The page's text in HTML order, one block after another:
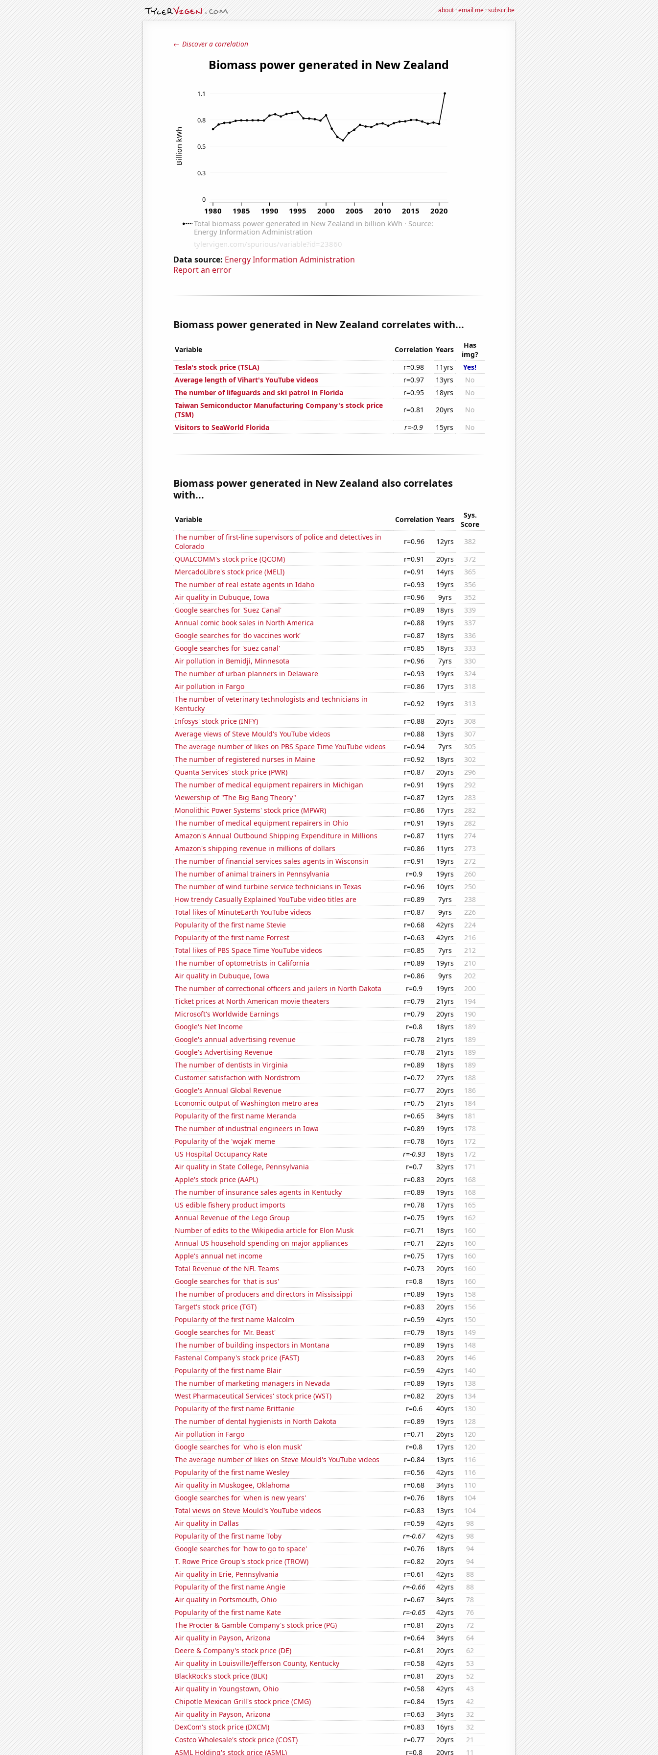
about·email me·subscribe
← Discover a correlation
Data source: Energy Information Administration
Report an error
Biomass power generated in New Zealand correlates with...
Variable Correlation Years
Has
img?
Tesla's stock price (TSLA)
r=0.98 11yrs
Yes!
Average length of Vihart's YouTube videos
r=0.97 13yrs
No
The number of lifeguards and ski patrol in Florida
r=0.95 18yrs
No
Taiwan Semiconductor Manufacturing Company's stock price
(TSM)
r=0.81 20yrs
No
Visitors to SeaWorld Florida
r=-0.9 15yrs No
Biomass power generated in New Zealand also correlates
with...
Variable Correlation Years
Sys.
Score
The number of first-line supervisors of police and detectives in
Colorado
r=0.96 12yrs
382
QUALCOMM's stock price (QCOM)
r=0.91 20yrs
372
MercadoLibre's stock price (MELI)
r=0.91 14yrs
365
The number of real estate agents in Idaho
r=0.93 19yrs
356
Air quality in Dubuque, Iowa
r=0.96 9yrs
352
Google searches for 'Suez Canal'
r=0.89 18yrs
339
Annual comic book sales in North America
r=0.88 19yrs
337
Google searches for 'do vaccines work'
r=0.87 18yrs
336
Google searches for 'suez canal'
r=0.85 18yrs
333
Air pollution in Bemidji, Minnesota
r=0.96 7yrs
330
The number of urban planners in Delaware
r=0.93 19yrs
324
Air pollution in Fargo
r=0.86 17yrs
318
The number of veterinary technologists and technicians in
Kentucky
r=0.92 19yrs
313
Infosys' stock price (INFY)
r=0.88 20yrs
308
Average views of Steve Mould's YouTube videos
r=0.88 13yrs
307
The average number of likes on PBS Space Time YouTube videos
r=0.94 7yrs
305
The number of registered nurses in Maine
r=0.92 18yrs
302
Quanta Services' stock price (PWR)
r=0.87 20yrs
296
The number of medical equipment repairers in Michigan
r=0.91 19yrs
292
Viewership of "The Big Bang Theory"
r=0.87 12yrs
283
Monolithic Power Systems' stock price (MPWR)
r=0.86 17yrs
282
The number of medical equipment repairers in Ohio
r=0.91 19yrs
282
Amazon's Annual Outbound Shipping Expenditure in Millions
r=0.87 11yrs
274
Amazon's shipping revenue in millions of dollars
r=0.86 11yrs
273
The number of financial services sales agents in Wisconsin
r=0.91 19yrs
272
The number of animal trainers in Pennsylvania
r=0.9 19yrs
260
The number of wind turbine service technicians in Texas
r=0.96 10yrs
250
How trendy Casually Explained YouTube video titles are
r=0.89 7yrs
238
Total likes of MinuteEarth YouTube videos
r=0.87 9yrs
226
Popularity of the first name Stevie
r=0.68 42yrs
224
Popularity of the first name Forrest
r=0.63 42yrs
216
Total likes of PBS Space Time YouTube videos
r=0.85 7yrs
212
The number of optometrists in California
r=0.89 19yrs
210
Air quality in Dubuque, Iowa
r=0.86 9yrs
202
The number of correctional officers and jailers in North Dakota
r=0.9 19yrs
200
Ticket prices at North American movie theaters
r=0.79 21yrs
194
Microsoft's Worldwide Earnings
r=0.79 20yrs
190
Google's Net Income
r=0.8 18yrs
189
Google's annual advertising revenue
r=0.78 21yrs
189
Google's Advertising Revenue
r=0.78 21yrs
189
The number of dentists in Virginia
r=0.89 18yrs
189
Customer satisfaction with Nordstrom
r=0.72 27yrs
188
Google's Annual Global Revenue
r=0.77 20yrs
186
Economic output of Washington metro area
r=0.75 21yrs
184
Popularity of the first name Meranda
r=0.65 34yrs
181
The number of industrial engineers in Iowa
r=0.89 19yrs
178
Popularity of the 'wojak' meme
r=0.78 16yrs
172
US Hospital Occupancy Rate
r=-0.93 18yrs
172
Air quality in State College, Pennsylvania
r=0.7 32yrs
171
Apple's stock price (AAPL)
r=0.83 20yrs
168
The number of insurance sales agents in Kentucky
r=0.89 19yrs
168
US edible fishery product imports
r=0.78 17yrs
165
Annual Revenue of the Lego Group
r=0.75 19yrs
162
Number of edits to the Wikipedia article for Elon Musk
r=0.71 18yrs
160
Annual US household spending on major appliances
r=0.71 22yrs
160
Apple's annual net income
r=0.75 17yrs
160
Total Revenue of the NFL Teams
r=0.73 20yrs
160
Google searches for 'that is sus'
r=0.8 18yrs
160
The number of producers and directors in Mississippi
r=0.89 19yrs
158
Target's stock price (TGT)
r=0.83 20yrs
156
Popularity of the first name Malcolm
r=0.59 42yrs
150
Google searches for 'Mr. Beast'
r=0.79 18yrs
149
The number of building inspectors in Montana
r=0.89 19yrs
148
Fastenal Company's stock price (FAST)
r=0.83 20yrs
146
Popularity of the first name Blair
r=0.59 42yrs
140
The number of marketing managers in Nevada
r=0.89 19yrs
138
West Pharmaceutical Services' stock price (WST)
r=0.82 20yrs
134
Popularity of the first name Brittanie
r=0.6 40yrs
130
The number of dental hygienists in North Dakota
r=0.89 19yrs
128
Air pollution in Fargo
r=0.71 26yrs
120
Google searches for 'who is elon musk'
r=0.8 17yrs
120
The average number of likes on Steve Mould's YouTube videos
r=0.84 13yrs
116
Popularity of the first name Wesley
r=0.56 42yrs
116
Air quality in Muskogee, Oklahoma
r=0.68 34yrs
110
Google searches for 'when is new years'
r=0.76 18yrs
104
Total views on Steve Mould's YouTube videos
r=0.83 13yrs
104
Air quality in Dallas
r=0.59 42yrs
98
Popularity of the first name Toby
r=-0.67 42yrs
98
Google searches for 'how to go to space'
r=0.76 18yrs
94
T. Rowe Price Group's stock price (TROW)
r=0.82 20yrs
94
Air quality in Erie, Pennsylvania
r=0.61 42yrs
88
Popularity of the first name Angie
r=-0.66 42yrs
88
Air quality in Portsmouth, Ohio
r=0.67 34yrs
78
Popularity of the first name Kate
r=-0.65 42yrs
76
The Procter & Gamble Company's stock price (PG)
r=0.81 20yrs
72
Air quality in Payson, Arizona
r=0.64 34yrs
64
Deere & Company's stock price (DE)
r=0.81 20yrs
62
Air quality in Louisville/Jefferson County, Kentucky
r=0.58 42yrs
53
BlackRock's stock price (BLK)
r=0.81 20yrs
52
Air quality in Youngstown, Ohio
r=0.58 42yrs
43
Chipotle Mexican Grill's stock price (CMG)
r=0.84 15yrs
42
Air quality in Payson, Arizona
r=0.63 34yrs
32
DexCom's stock price (DXCM)
r=0.83 16yrs
32
Costco Wholesale's stock price (COST)
r=0.77 20yrs
21
ASML Holding's stock price (ASML)
r=0.8 20yrs 11